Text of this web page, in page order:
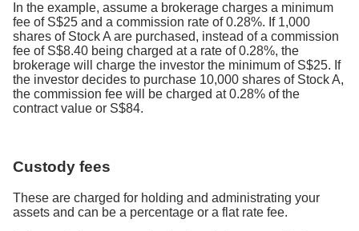
In the example, assume a brokerage charges a minimum
fee of S$25 and a commission rate of 0.28%. If 1,000
shares of Stock A are purchased, instead of a commission
fee of S$8.40 being charged at a rate of 0.28%, the
brokerage will charge the investor the minimum of S$25. If
the investor decides to purchase 10,000 shares of Stock A,
the commission fee will be charged at 0.28% of the
contract value or S$84.
Custody fees
These are charged for holding and administrating your
assets and can be a percentage or a flat rate fee.